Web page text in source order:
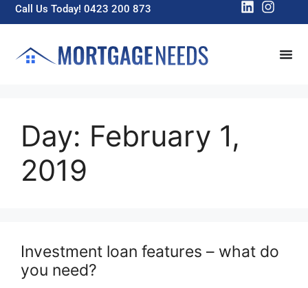
Call Us Today! 0423 200 873
Day: February 1,
2019
Investment loan features – what do
you need?